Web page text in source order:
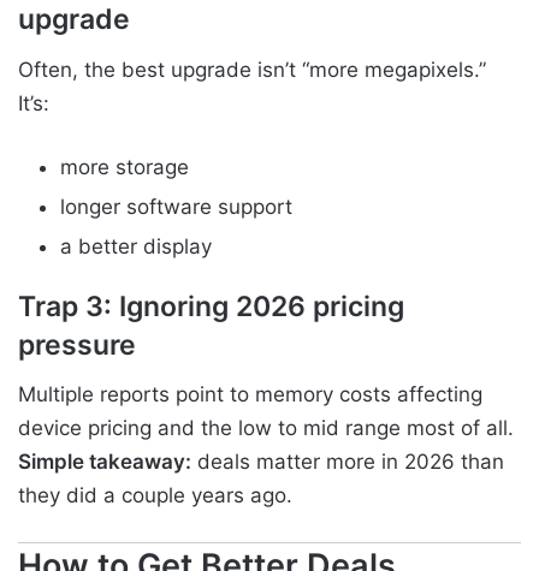
upgrade
Often, the best upgrade isn’t “more megapixels.”
It’s:
more storage
longer software support
a better display
Trap 3: Ignoring 2026 pricing
pressure
Multiple reports point to memory costs affecting
device pricing and the low to mid range most of all.
Simple takeaway: deals matter more in 2026 than
they did a couple years ago.